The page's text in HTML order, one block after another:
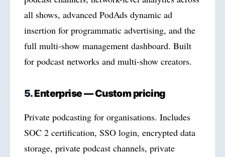
all shows, advanced PodAds dynamic ad
insertion for programmatic advertising, and the
full multi-show management dashboard. Built
for podcast networks and multi-show creators.
5.Enterprise — Custom pricing
Private podcasting for organisations. Includes
SOC 2 certification, SSO login, encrypted data
storage, private podcast channels, private